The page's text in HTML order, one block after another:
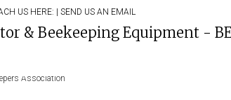
US HERE: |SEND US AN EMAIL
Association